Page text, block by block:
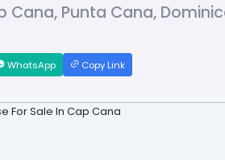
Cana, Punta Cana,
WhatsApp Copy Link